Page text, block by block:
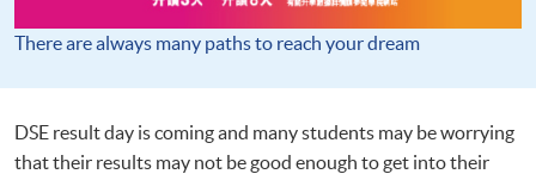
There are always many paths to reach your dream
DSE result day is coming and many students may be worrying
that their results may not be good enough to get into their